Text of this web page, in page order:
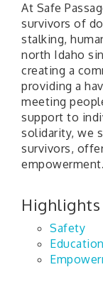
At Safe
survivors of
stalking,
north Idaho
creating a
providing a
meeting
support to
solidarity, we
survivors,
empowerment.
Highlights
Safety